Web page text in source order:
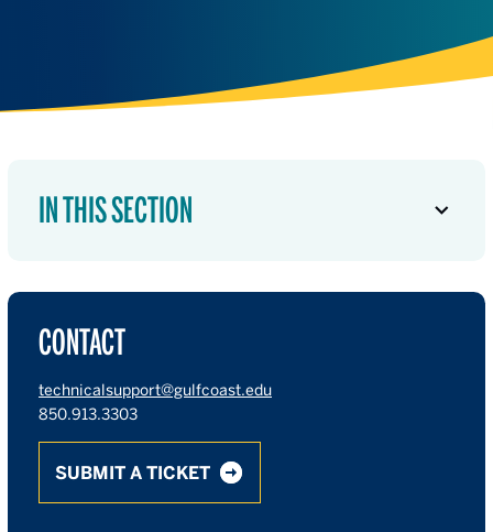
IN THIS SECTION
CONTACT
technicalsupport@gulfcoast.edu
850.913.3303
SUBMIT A TICKET